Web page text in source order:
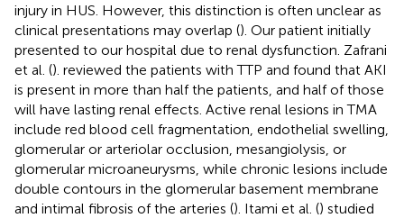
injury in HUS. However, this distinction is often unclear as
clinical presentations may overlap (). Our patient initially
presented to our hospital due to renal dysfunction. Zafrani
et al. (). reviewed the patients with TTP and found that AKI
is present in more than half the patients, and half of those
will have lasting renal effects. Active renal lesions in TMA
include red blood cell fragmentation, endothelial swelling,
glomerular or arteriolar occlusion, mesangiolysis, or
glomerular microaneurysms, while chronic lesions include
double contours in the glomerular basement membrane
and intimal fibrosis of the arteries (). Itami et al. () studied